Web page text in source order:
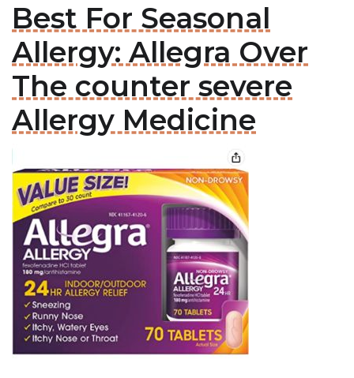
Best For Seasonal
Allergy: Allegra Over
The counter severe
Allergy Medicine